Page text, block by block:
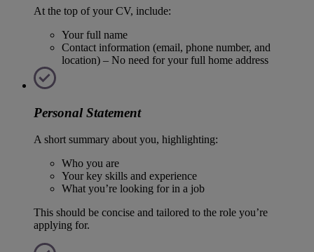
At the top of your CV, include:
Your full name
Contact information (email, phone number, and
location) – No need for your full home address
Personal Statement
A short summary about you, highlighting:
Who you are
Your key skills and experience
What you’re looking for in a job
This should be concise and tailored to the role you’re
applying for.